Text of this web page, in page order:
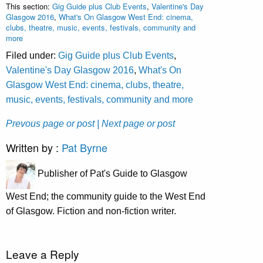
This section: Gig Guide plus Club Events, Valentine's Day
Glasgow 2016, What's On Glasgow West End: cinema,
clubs, theatre, music, events, festivals, community and
more
Filed under: Gig Guide plus Club Events,
Valentine's Day Glasgow 2016, What's On
Glasgow West End: cinema, clubs, theatre,
music, events, festivals, community and more
Prevous page or post | Next page or post
Written by : Pat Byrne
Publisher of Pat's Guide to Glasgow
West End; the community guide to the West End
of Glasgow. Fiction and non-fiction writer.
Leave a Reply